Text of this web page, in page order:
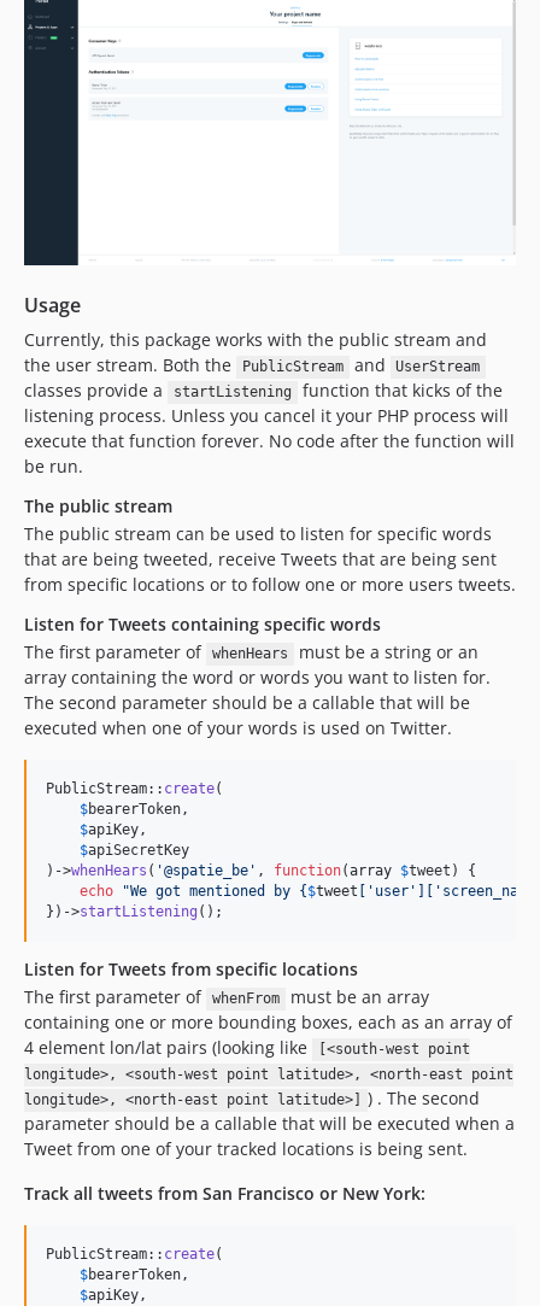
Usage
Currently, this package works with the public stream and
the user stream. Both the
PublicStream and UserStream
classes provide a startListening
function that kicks of the
listening process. Unless you cancel it your PHP process will
execute that function forever. No code after the function will
be run.
The public stream
The public stream can be used to listen for specific words
that are being tweeted, receive Tweets that are being sent
from specific locations or to follow one or more users tweets.
Listen for Tweets containing specific words
The first parameter of whenHears
must be a string or an
array containing the word or words you want to listen for.
The second parameter should be a callable that will be
executed when one of your words is used on Twitter.
PublicStream:: create(
$bearerToken,
$apiKey,
$apiSecretKey
)->whenHears ( '@spatie_be ' , function(array $tweet ) {
echo
"We got mentioned by { $tweet ' user ' ' screen_name
})->startListening ();
Listen for Tweets from specific locations
The first parameter of whenFrom
must be an array
containing one or more bounding boxes, each as an array of
4 element lon/lat pairs (looking like
[<south-west point
longitude>, <south-west point latitude>, <north-east point
longitude>, <north-east point latitude>]
) . The second
parameter should be a callable that will be executed when a
Tweet from one of your tracked locations is being sent.
Track all tweets from San Francisco or New York:
PublicStream:: create(
$bearerToken,
$apiKey,